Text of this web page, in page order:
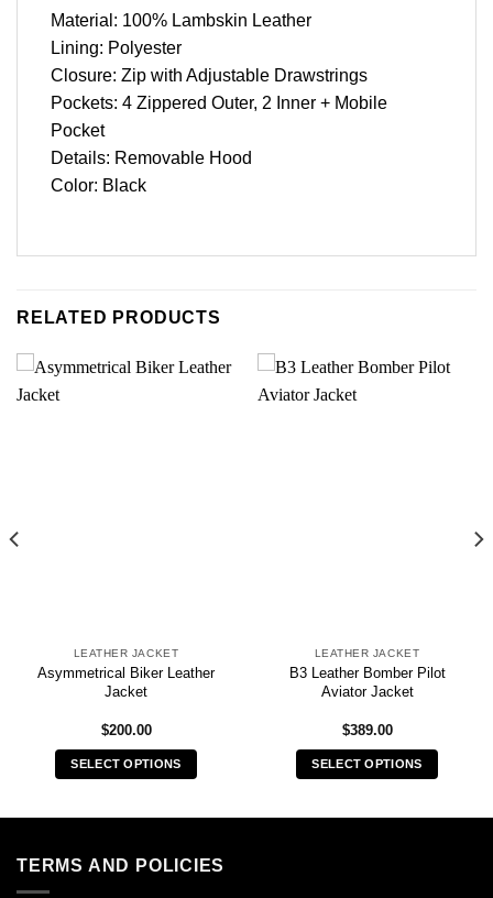
Material: 100% Lambskin Leather
Lining: Polyester
Closure: Zip with Adjustable Drawstrings
Pockets: 4 Zippered Outer, 2 Inner + Mobile
Pocket
Details: Removable Hood
Color: Black
RELATED PRODUCTS
LEATHER JACKET
Asymmetrical Biker Leather
Jacket
$200.00
SELECT OPTIONS
multiple
LEATHER JACKET
B3 Leather Bomber Pilot
Aviator Jacket
$389.00
SELECT OPTIONS
TERMS AND POLICIES